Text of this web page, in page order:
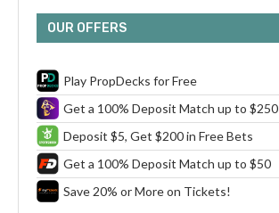
OUR OFFERS
Play PropDecks for Free
Get a 100% Deposit Match up to $250
Deposit $5, Get $200 in Free Bets
Get a 100% Deposit Match up to $50
Save 20% or More on Tickets!